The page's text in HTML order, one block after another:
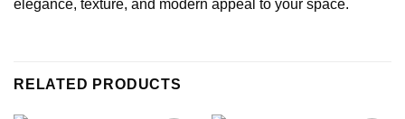
elegance, texture, and modern appeal to your space.
RELATED PRODUCTS